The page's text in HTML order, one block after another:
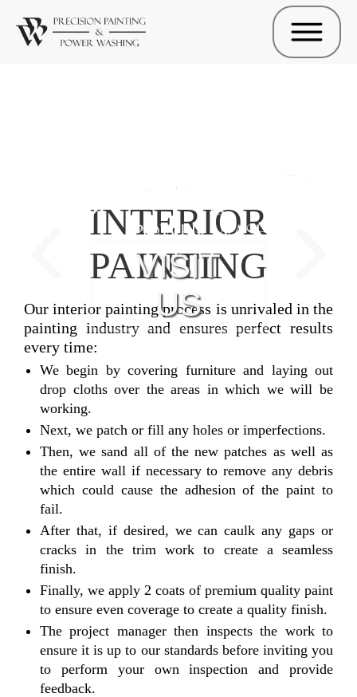
VISIT
US
INTERIOR
PAINTING
Our interior painting process is unrivaled in the
painting industry and ensures perfect results
every time:
We begin by covering furniture and laying out
drop cloths over the areas in which we will be
working.
Next, we patch or fill any holes or imperfections.
Then, we sand all of the new patches as well as
the entire wall if necessary to remove any debris
which could cause the adhesion of the paint to
fail.
After that, if desired, we can caulk any gaps or
cracks in the trim work to create a seamless
finish.
Finally, we apply 2 coats of premium quality paint
to ensure even coverage to create a quality finish.
The project manager then inspects the work to
ensure it is up to our standards before inviting you
to perform your own inspection and provide
feedback.